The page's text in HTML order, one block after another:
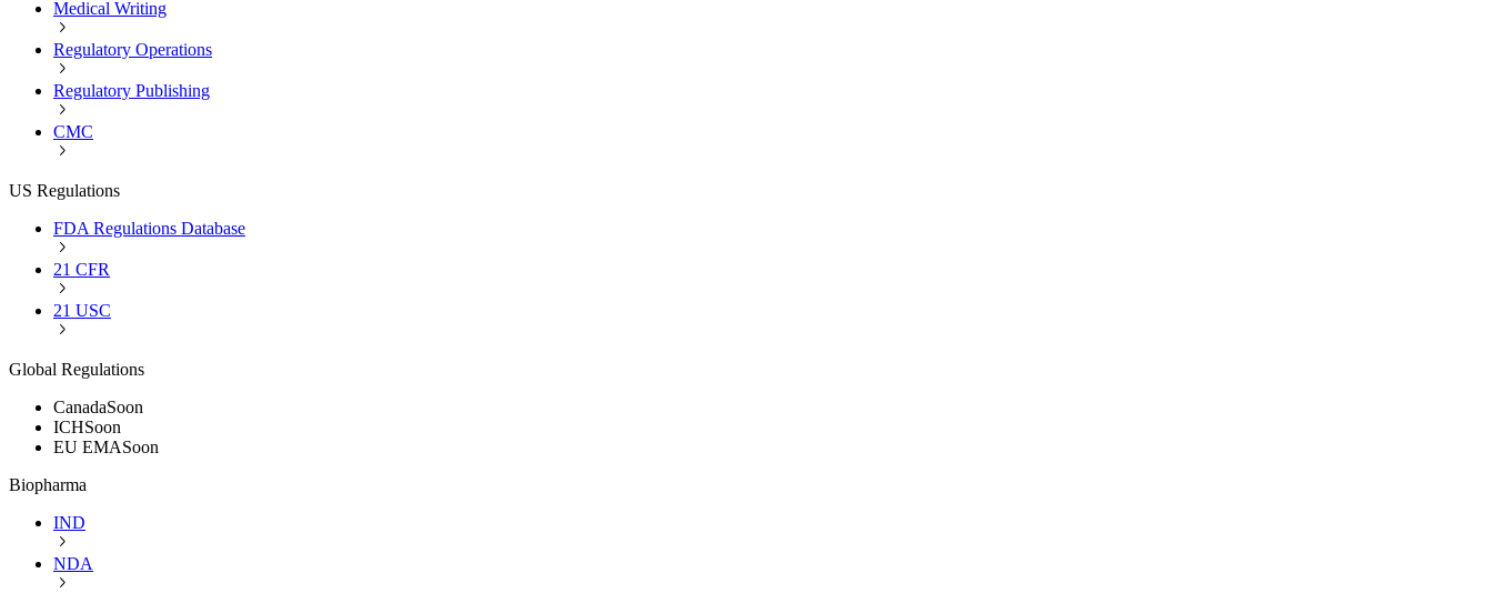
Medical Writing
Regulatory Operations
Regulatory Publishing
CMC
US Regulations
FDA Regulations Database
21 CFR
21 USC
Global Regulations
CanadaSoon
ICHSoon
EU EMASoon
Biopharma
IND
NDA